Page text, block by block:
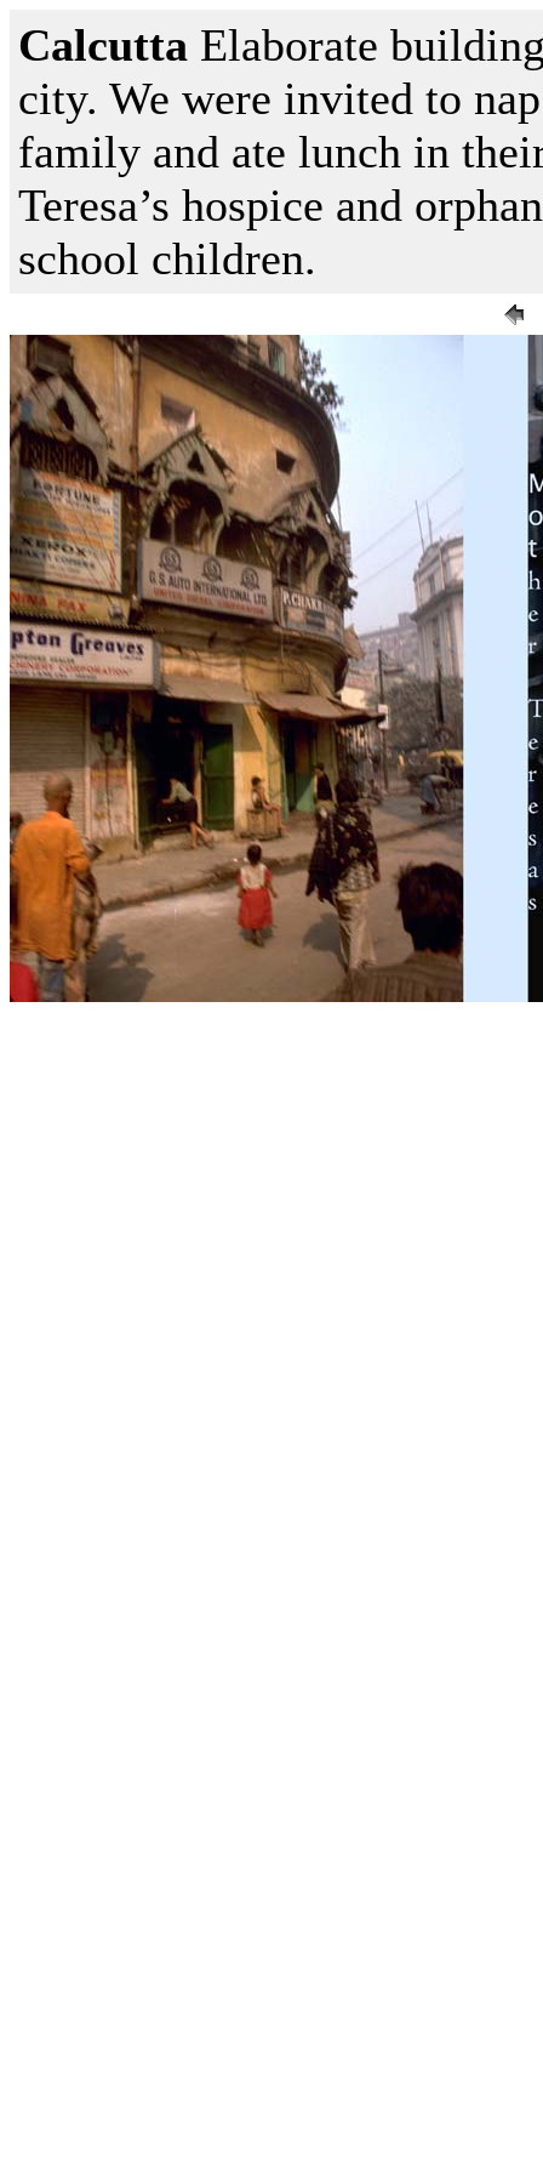
Calcutta Elaborate
city. We were invited to
family and ate lunch in
Teresa’s hospice and
school children.